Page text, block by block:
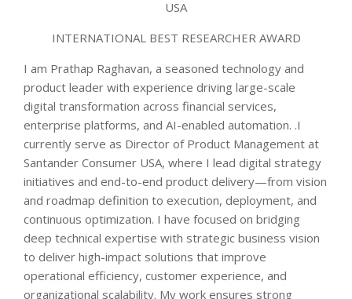
USA
INTERNATIONAL BEST RESEARCHER AWARD
I am Prathap Raghavan, a seasoned technology and
product leader with experience driving large-scale
digital transformation across financial services,
enterprise platforms, and AI-enabled automation. .I
currently serve as Director of Product Management at
Santander Consumer USA, where I lead digital strategy
initiatives and end-to-end product delivery—from vision
and roadmap definition to execution, deployment, and
continuous optimization. I have focused on bridging
deep technical expertise with strategic business vision
to deliver high-impact solutions that improve
operational efficiency, customer experience, and
organizational scalability. My work ensures strong